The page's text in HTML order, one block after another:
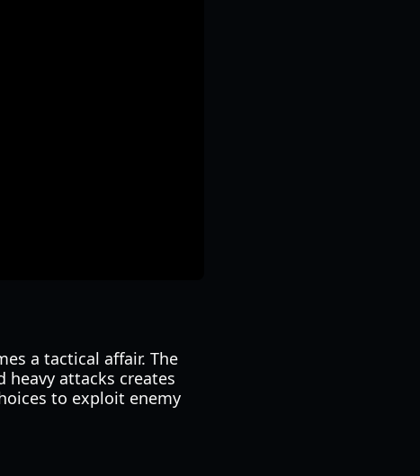
a tactical affair. The
attacks creates
to exploit enemy